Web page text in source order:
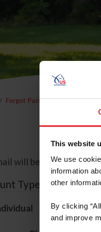
This website
We use
information
other
By clicking
and improve
Forgot Password
will be sent to the
Type